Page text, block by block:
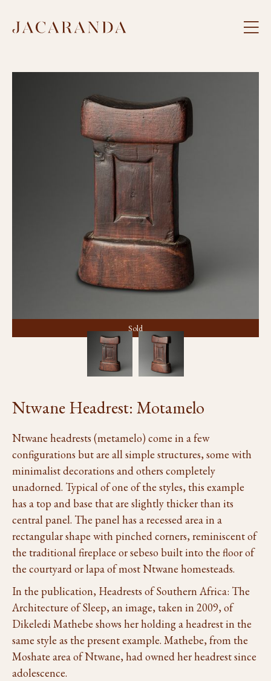
Ntwane Headrest: Motamelo
Ntwane headrests (metamelo) come in a few
configurations but are all simple structures, some with
minimalist decorations and others completely
unadorned. Typical of one of the styles, this example
has a top and base that are slightly thicker than its
central panel. The panel has a recessed area in a
rectangular shape with pinched corners, reminiscent of
the traditional fireplace or sebeso built into the floor of
the courtyard or lapa of most Ntwane homesteads.
In the publication, Headrests of Southern Africa: The
Architecture of Sleep, an image, taken in 2009, of
Dikeledi Mathebe shows her holding a headrest in the
same style as the present example. Mathebe, from the
Moshate area of Ntwane, had owned her headrest since
adolescence.
Sold